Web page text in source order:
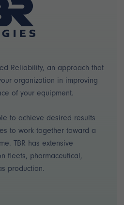
Reliability, an approach that
organization in improving
of your equipment.
to achieve desired results
to work together toward a
TBR has extensive
fleets, pharmaceutical,
production.